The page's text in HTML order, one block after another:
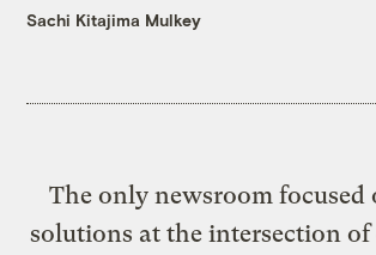
Sachi Kitajima Mulkey
The only newsroom
solutions at the intersection of